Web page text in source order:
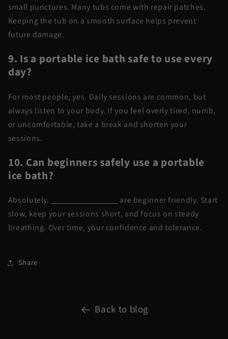
small punctures. Many tubs come with repair patches.
Keeping the tub on a smooth surface helps prevent
future damage.
9. Is a portable ice bath safe to use every
day?
For most people, yes. Daily sessions are common, but
always listen to your body. If you feel overly tired, numb,
or uncomfortable, take a break and shorten your
sessions.
10. Can beginners safely use a portable
ice bath?
Absolutely.
are beginner friendly. Start
slow, keep your sessions short, and focus on steady
breathing. Over time, your confidence and tolerance.
Share
Back to blog